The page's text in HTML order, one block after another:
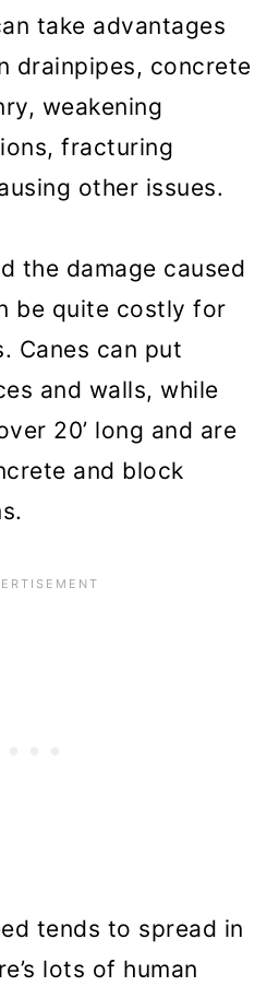
take advantages
drainpipes, concrete
weakening
fracturing
other issues.
the damage caused
be quite costly for
Canes can put
and walls, while
20’ long and are
and block
tends to spread in
lots of human